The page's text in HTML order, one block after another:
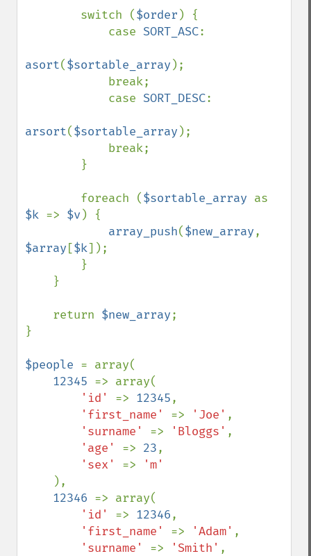
        switch (
$order ) {
            case
SORT_ASC:
asort($sortable_array );
            case
SORT_DESC:
arsort($sortable_array );
        foreach (
$sortable_array
$k => $v) {
array_push($new_array
$array [$k]);
    return
$new_array;
}
$people = array(
12345 => array(
'id' => 12345,
'first_name' => 'Joe' ,
'surname' => 'Bloggs' ,
'age' => 23,
'sex' =>
'm'
),
12346 => array(
'id' => 12346,
'first_name' => 'Adam' ,
'surname' => 'Smith' ,